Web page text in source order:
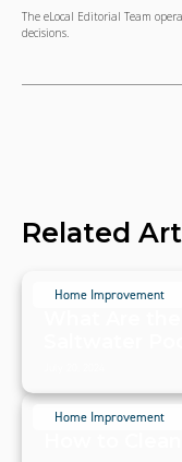
The eLocal Editorial Team
decisions.
Related
Home Improvement
Home Improvement